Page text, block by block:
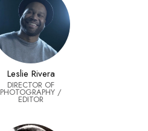
Leslie Rivera
DIRECTOR OF
PHOTOGRAPHY /
EDITOR